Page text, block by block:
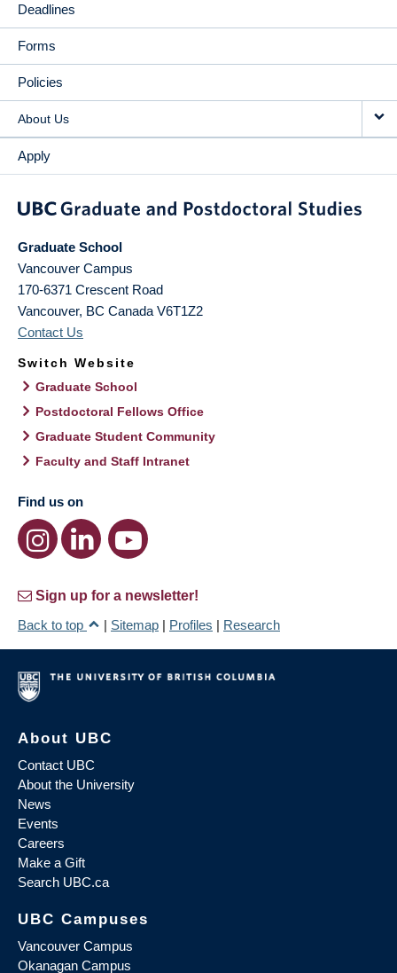
Deadlines
Forms
Policies
About Us
Apply
Graduate School
Vancouver Campus
170-6371 Crescent Road
Vancouver, BC Canada V6T1Z2
Contact Us
Switch Website
Graduate School
Postdoctoral Fellows Office
Graduate Student Community
Faculty and Staff Intranet
Find us on
Sign up for a newsletter!
Back to top
| Sitemap | Profiles | Research
About UBC
Contact UBC
About the University
News
Events
Careers
Make a Gift
Search UBC.ca
UBC Campuses
Vancouver Campus
Okanagan Campus